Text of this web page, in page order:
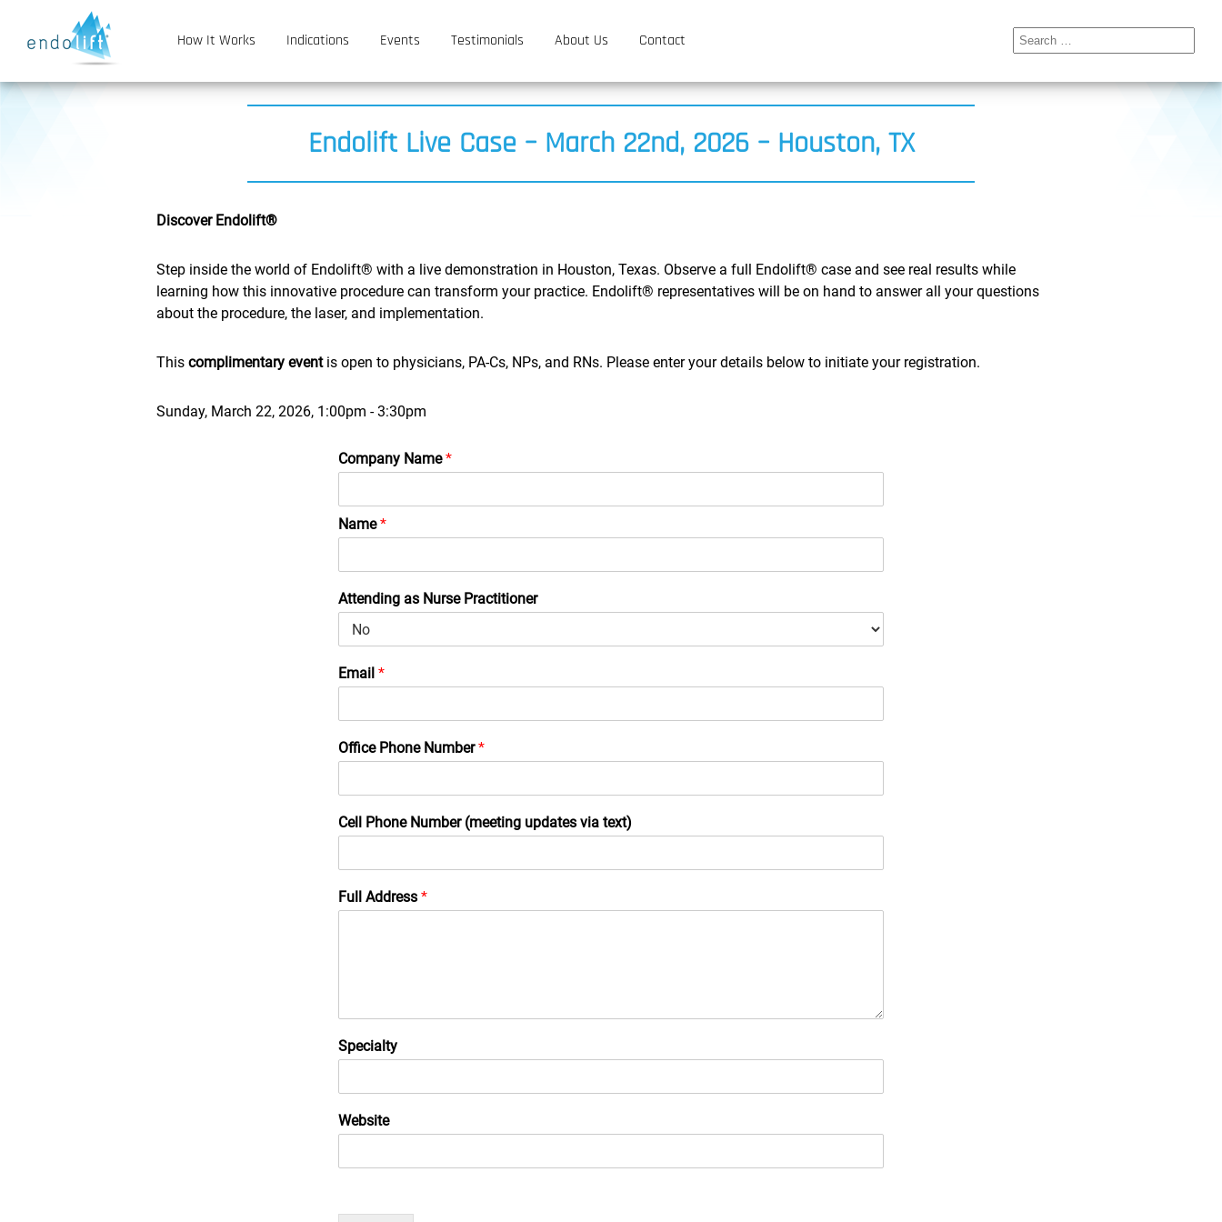
How It Works Indications Events Testimonials About Us Contact Search
for:
Endolift Live Case – March 22nd, 2026 – Houston, TX
Discover Endolift®
Step inside the world of Endolift® with a live demonstration in Houston, Texas. Observe a full Endolift® case and see real results while
learning how this innovative procedure can transform your practice. Endolift® representatives will be on hand to answer all your questions
about the procedure, the laser, and implementation.
This complimentary eventis open to physicians, PA-Cs, NPs, and RNs. Please enter your details below to initiate your registration.
Sunday, March 22, 2026, 1:00pm - 3:30pm
Company Name*
Name*
Attending as Nurse Practitioner
Email *
Office Phone Number*
Cell Phone Number (meeting updates via text)
Full Address *
Specialty
Website